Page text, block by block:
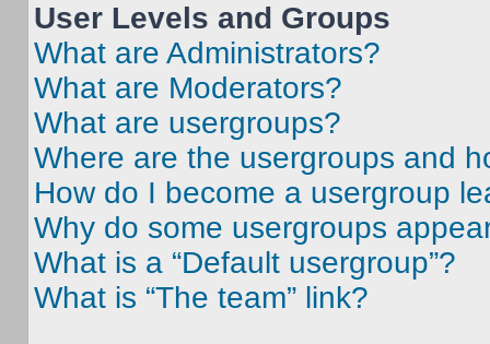
User Levels and Groups
What are Administrators?
What are Moderators?
What are usergroups?
Where are the usergroups and
How do I become a usergroup
Why do some usergroups
What is a “Default usergroup”?
What is “The team” link?